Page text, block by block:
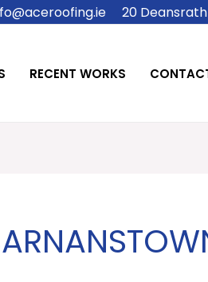
20 Deansrath
RECENT WORKS